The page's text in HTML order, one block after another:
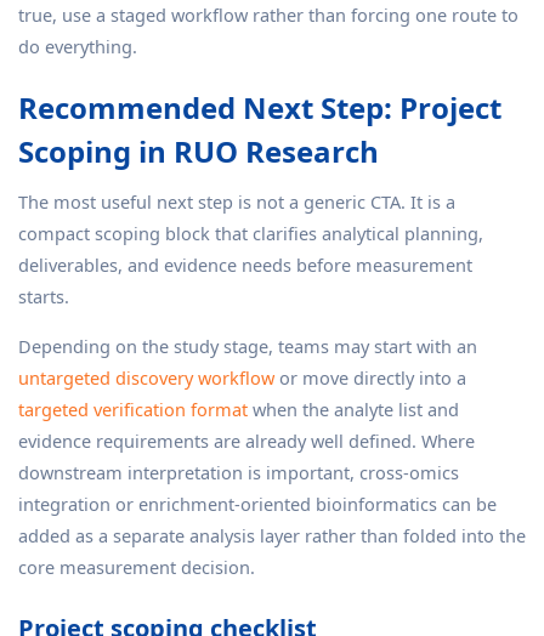
true, use a staged workflow rather than forcing one route to
do everything.
Recommended Next Step: Project
Scoping in RUO Research
The most useful next step is not a generic CTA. It is a
compact scoping block that clarifies analytical planning,
deliverables, and evidence needs before measurement
starts.
Depending on the study stage, teams may start with an
untargeted discovery workflow or move directly into a
targeted verification format when the analyte list and
evidence requirements are already well defined. Where
downstream interpretation is important, cross-omics
integration or enrichment-oriented bioinformatics can be
added as a separate analysis layer rather than folded into the
core measurement decision.
Project scoping checklist